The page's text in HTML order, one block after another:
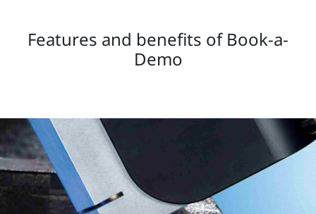
Features and benefits of Book-a-
Demo